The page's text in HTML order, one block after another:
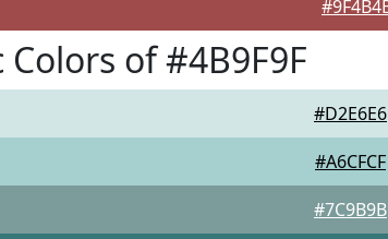
of #4B9F9F
#D2E6E6
#A6CFCF
#7C9B9B